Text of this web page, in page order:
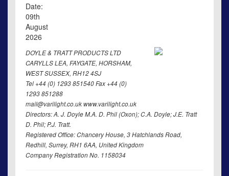
Date:
09th
August
2026
DOYLE & TRATT PRODUCTS LTD
CARYLLS LEA, FAYGATE, HORSHAM,
WEST SUSSEX, RH12 4SJ
Tel +44 (0) 1293 851540 Fax +44 (0)
1293 851288
mail@varilight.co.uk www.varilight.co.uk
Directors: A. J. Doyle M.A. D. Phil (Oxon); C.A. Doyle; J.E. Tratt
D. Phil; P.J. Tratt.
Registered Office: Chancery House, 3 Hatchlands Road,
Redhill, Surrey, RH1 6AA, United Kingdom
Company Registration No. 1158034